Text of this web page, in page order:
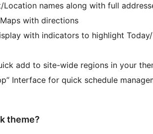
Location names along with full
with directions
with indicators to highlight
add to site-wide regions in your
Interface for quick schedule
theme?